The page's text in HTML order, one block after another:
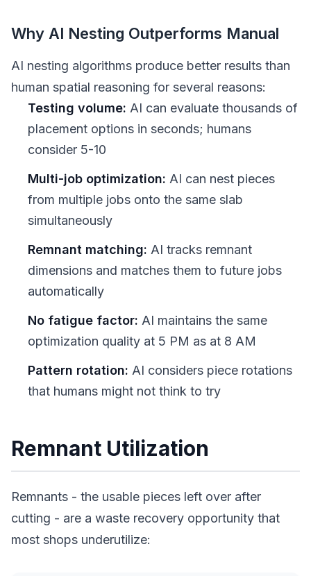
Why AI Nesting Outperforms Manual
AI nesting algorithms produce better results than
human spatial reasoning for several reasons:
Testing volume: AI can evaluate thousands of
placement options in seconds; humans
consider 5-10
Multi-job optimization: AI can nest pieces
from multiple jobs onto the same slab
simultaneously
Remnant matching: AI tracks remnant
dimensions and matches them to future jobs
automatically
No fatigue factor: AI maintains the same
optimization quality at 5 PM as at 8 AM
Pattern rotation: AI considers piece rotations
that humans might not think to try
Remnant Utilization
Remnants - the usable pieces left over after
cutting - are a waste recovery opportunity that
most shops underutilize: